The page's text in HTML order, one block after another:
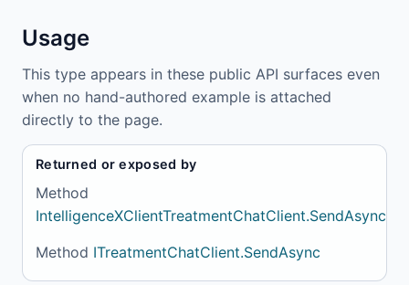
Usage
This type appears in these public API surfaces even
when no hand-authored example is attached
directly to the page.
Returned or exposed by
Method
IntelligenceXClientTreatmentChatClient.SendAsync
Method ITreatmentChatClient.SendAsync